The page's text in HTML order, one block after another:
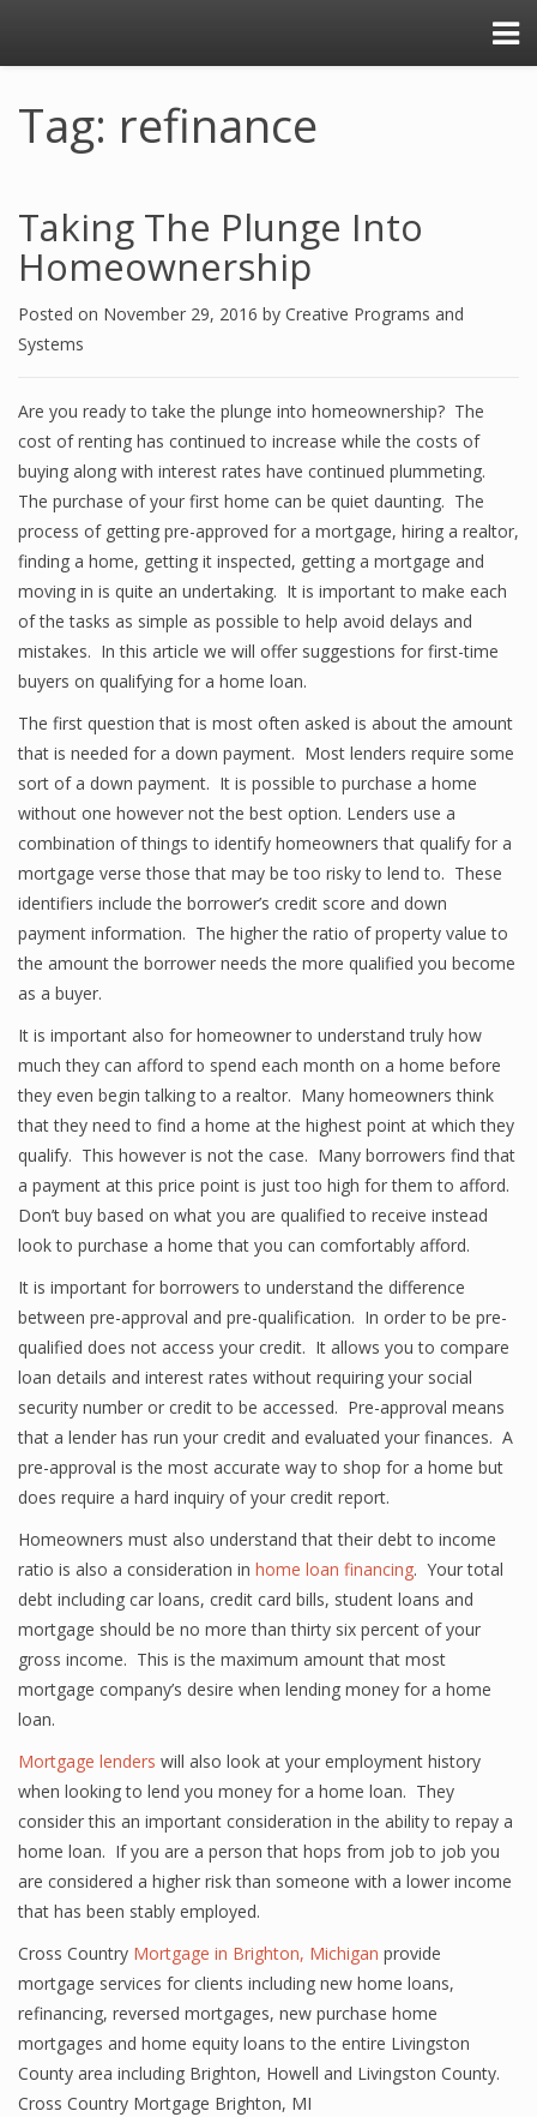
Tag: refinance
Taking The Plunge Into
Homeownership
Posted on November 29, 2016 by Creative Programs and
Systems
Are you ready to take the plunge into homeownership? The
cost of renting has continued to increase while the costs of
buying along with interest rates have continued plummeting.
The purchase of your first home can be quiet daunting. The
process of getting pre-approved for a mortgage, hiring a realtor,
finding a home, getting it inspected, getting a mortgage and
moving in is quite an undertaking. It is important to make each
of the tasks as simple as possible to help avoid delays and
mistakes. In this article we will offer suggestions for first-time
buyers on qualifying for a home loan.
The first question that is most often asked is about the amount
that is needed for a down payment. Most lenders require some
sort of a down payment. It is possible to purchase a home
without one however not the best option. Lenders use a
combination of things to identify homeowners that qualify for a
mortgage verse those that may be too risky to lend to. These
identifiers include the borrower’s credit score and down
payment information. The higher the ratio of property value to
the amount the borrower needs the more qualified you become
as a buyer.
It is important also for homeowner to understand truly how
much they can afford to spend each month on a home before
they even begin talking to a realtor. Many homeowners think
that they need to find a home at the highest point at which they
qualify. This however is not the case. Many borrowers find that
a payment at this price point is just too high for them to afford.
Don’t buy based on what you are qualified to receive instead
look to purchase a home that you can comfortably afford.
It is important for borrowers to understand the difference
between pre-approval and pre-qualification. In order to be pre-
qualified does not access your credit. It allows you to compare
loan details and interest rates without requiring your social
security number or credit to be accessed. Pre-approval means
that a lender has run your credit and evaluated your finances. A
pre-approval is the most accurate way to shop for a home but
does require a hard inquiry of your credit report.
Homeowners must also understand that their debt to income
ratio is also a consideration in home loan financing. Your total
debt including car loans, credit card bills, student loans and
mortgage should be no more than thirty six percent of your
gross income. This is the maximum amount that most
mortgage company’s desire when lending money for a home
loan.
Mortgage lenders will also look at your employment history
when looking to lend you money for a home loan. They
consider this an important consideration in the ability to repay a
home loan. If you are a person that hops from job to job you
are considered a higher risk than someone with a lower income
that has been stably employed.
Cross Country Mortgage in Brighton, Michigan provide
mortgage services for clients including new home loans,
refinancing, reversed mortgages, new purchase home
mortgages and home equity loans to the entire Livingston
County area including Brighton, Howell and Livingston County.
Cross Country Mortgage Brighton, MI